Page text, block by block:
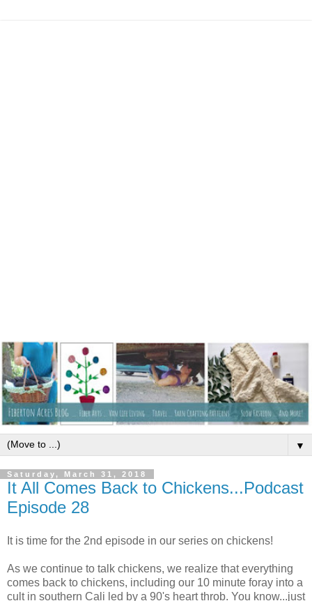
▼
Saturday, March 31, 2018
It All Comes Back to Chickens...Podcast
Episode 28
It is time for the 2nd episode in our series on chickens!
As we continue to talk chickens, we realize that everything
comes back to chickens, including our 10 minute foray into a
cult in southern Cali led by a 90's heart throb. You know...just